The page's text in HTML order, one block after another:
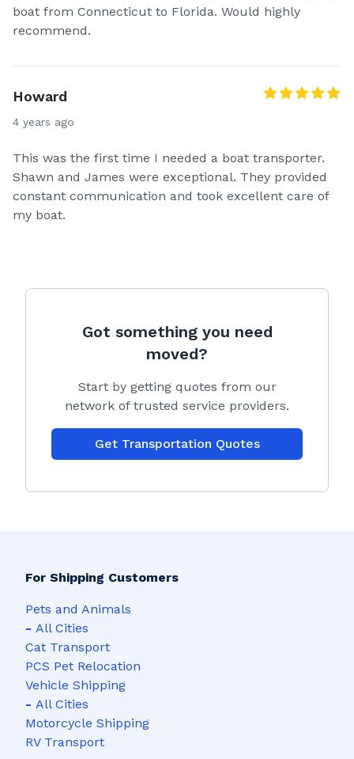
boat from Connecticut to Florida. Would highly
recommend.
Howard
4 years ago
This was the first time I needed a boat transporter.
Shawn and James were exceptional. They provided
constant communication and took excellent care of
my boat.
Got something you need
moved?
Start by getting quotes from our
network of trusted service providers.
Get Transportation Quotes
For Shipping Customers
Pets and Animals
- All Cities
Cat Transport
PCS Pet Relocation
Vehicle Shipping
- All Cities
Motorcycle Shipping
RV Transport